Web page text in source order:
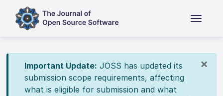
×
Important Update: JOSS has updated its
submission scope requirements, affecting
what is eligible for submission and what